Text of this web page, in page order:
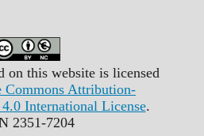
on this website is licensed
Commons Attribution-
International License.
2351-7204